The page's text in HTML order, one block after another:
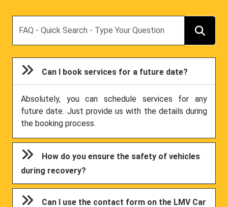
Can I book services for a future date?
Absolutely, you can schedule services for any
future date. Just provide us with the details during
the booking process.
How do you ensure the safety of vehicles
during recovery?
Can I use the contact form on the LMV Car